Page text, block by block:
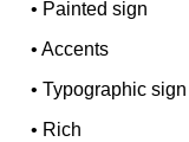
• Painted sign
•Accents
•Typographic sign
• Rich